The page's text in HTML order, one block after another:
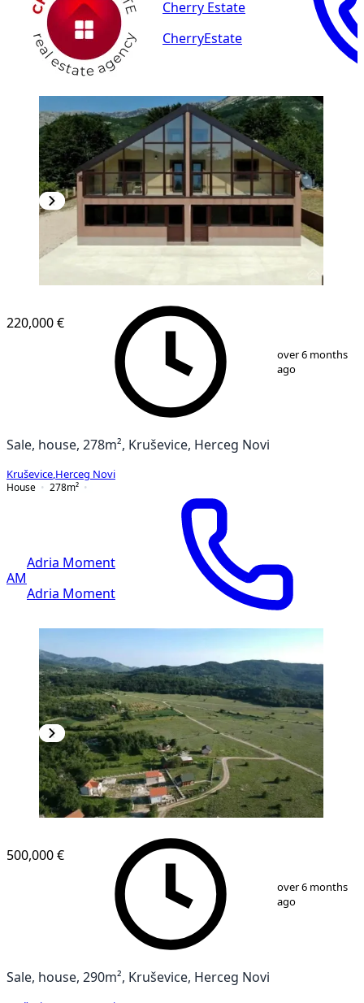
Cherry Estate
CherryEstate
13
220,000 €
over 6 months
ago
Sale, house, 278m², Kruševice, Herceg Novi
Kruševice Herceg Novi
House
278m²
AM
Adria Moment
Adria Moment
16
500,000 €
over 6 months
ago
Sale, house, 290m², Kruševice, Herceg Novi